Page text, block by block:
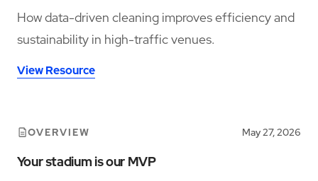
How data-driven cleaning improves efficiency and
sustainability in high-traffic venues.
View Resource
OVERVIEW May 27, 2026
Your stadium is our MVP